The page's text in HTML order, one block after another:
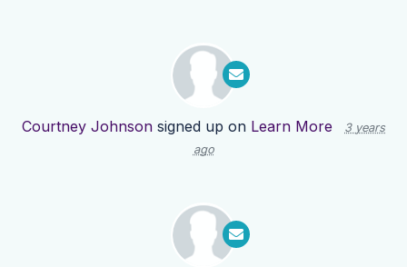
Courtney Johnson signed up on Learn More
3 years
ago